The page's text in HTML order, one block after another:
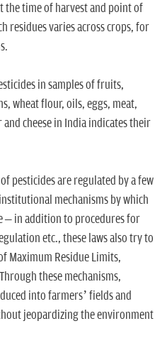
the time of harvest and point of
residues varies across crops, for
in samples of fruits,
wheat flour, oils, eggs, meat,
cheese in India indicates their
pesticides are regulated by a few
mechanisms by which
– in addition to procedures for
etc., these laws also try to
Maximum Residue Limits,
these mechanisms,
into farmers’ fields and
jeopardizing the environment